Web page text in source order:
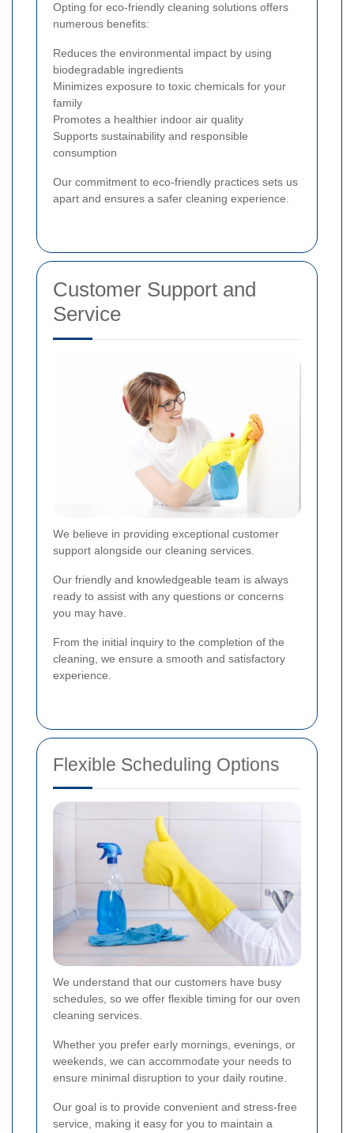
Opting for eco-friendly cleaning solutions offers
numerous benefits:
Reduces the environmental impact by using
biodegradable ingredients
Minimizes exposure to toxic chemicals for your
family
Promotes a healthier indoor air quality
Supports sustainability and responsible
consumption
Our commitment to eco-friendly practices sets us
apart and ensures a safer cleaning experience.
Customer Support and
Service
We believe in providing exceptional customer
support alongside our cleaning services.
Our friendly and knowledgeable team is always
ready to assist with any questions or concerns
you may have.
From the initial inquiry to the completion of the
cleaning, we ensure a smooth and satisfactory
experience.
Flexible Scheduling Options
We understand that our customers have busy
schedules, so we offer flexible timing for our oven
cleaning services.
Whether you prefer early mornings, evenings, or
weekends, we can accommodate your needs to
ensure minimal disruption to your daily routine.
Our goal is to provide convenient and stress-free
service, making it easy for you to maintain a